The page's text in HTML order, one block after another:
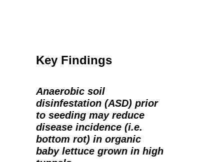
Key Findings
Anaerobic soil
disinfestation (ASD) prior
to seeding may reduce
disease incidence (i.e.
bottom rot) in organic
baby lettuce grown in high